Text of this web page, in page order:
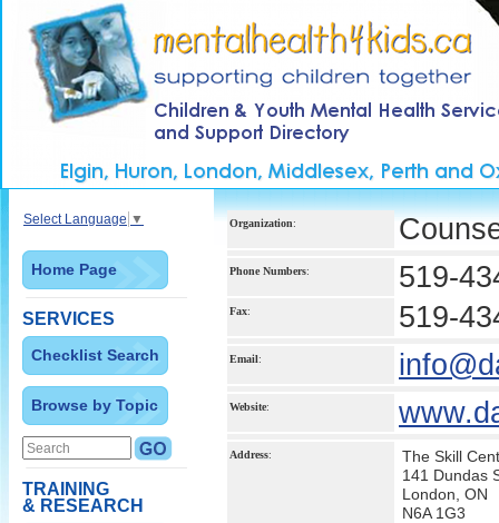
Select Language ▼
Home Page
SERVICES
Checklist Search
Browse by Topic
TRAINING
& RESEARCH
Organization:
Phone Numbers: 519-
Fax: 519-
Email:
Website:
Address:
The Skill
141 Dundas
London, ON
N6A 1G3